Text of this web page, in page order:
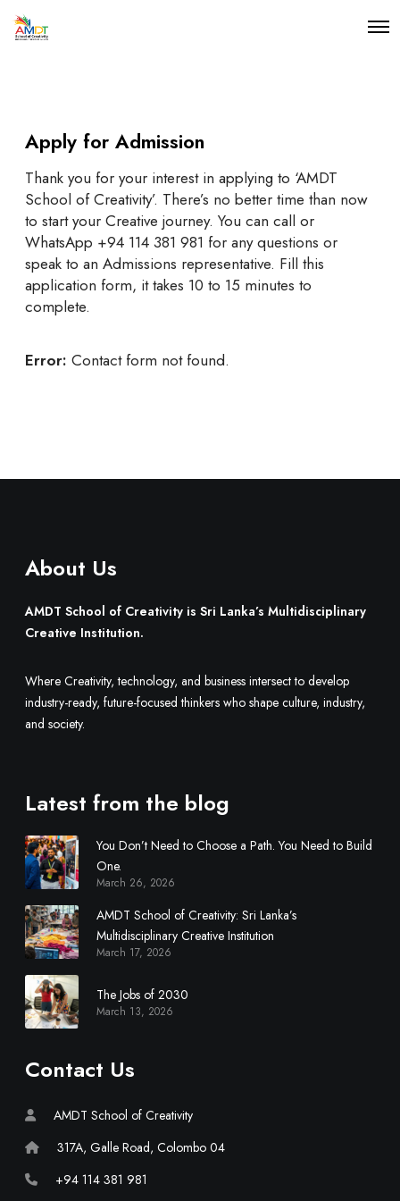
O
Apply for Admission
Thank you for your interest in applying to ‘AMDT
School of Creativity’. There’s no better time than now
to start your Creative journey. You can call or
WhatsApp +94 114 381 981 for any questions or
speak to an Admissions representative. Fill this
application form, it takes 10 to 15 minutes to
complete.
Error: Contact form not found.
About Us
AMDT School of Creativity is Sri Lanka’s Multidisciplinary
Creative Institution.
Where Creativity, technology, and business intersect to develop
industry-ready, future-focused thinkers who shape culture, industry,
and society.
Latest from the blog
You Don’t Need to Choose a Path. You Need to Build
One.
March 26, 2026
AMDT School of Creativity: Sri Lanka’s
Multidisciplinary Creative Institution
March 17, 2026
The Jobs of 2030
March 13, 2026
Contact Us
AMDT School of Creativity
317A, Galle Road, Colombo 04
+94 114 381 981